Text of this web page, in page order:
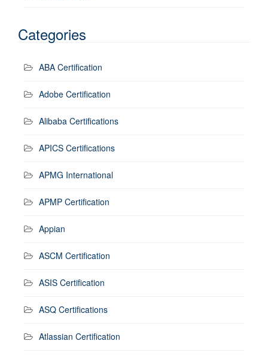
Categories
ABA Certification
Adobe Certification
Alibaba Certifications
APICS Certifications
APMG International
APMP Certification
Appian
ASCM Certification
ASIS Certification
ASQ Certifications
Atlassian Certification